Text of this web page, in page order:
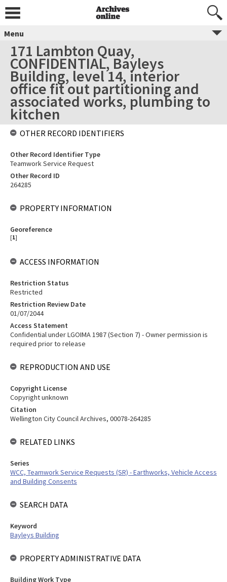
Menu
171 Lambton Quay,
CONFIDENTIAL, Bayleys
Building, level 14, interior
office fit out partitioning and
associated works, plumbing to
kitchen
OTHER RECORD IDENTIFIERS
Other Record Identifier Type
Teamwork Service Request
Other Record ID
264285
PROPERTY INFORMATION
Georeference
[1]
ACCESS INFORMATION
Restriction Status
Restricted
Restriction Review Date
01/07/2044
Access Statement
Confidential under LGOIMA 1987 (Section 7) - Owner permission is
required prior to release
REPRODUCTION AND USE
Copyright License
Copyright unknown
Citation
Wellington City Council Archives, 00078-264285
RELATED LINKS
Series
WCC, Teamwork Service Requests (SR) - Earthworks, Vehicle Access
and Building Consents
SEARCH DATA
Keyword
Bayleys Building
PROPERTY ADMINISTRATIVE DATA
Building Work Type